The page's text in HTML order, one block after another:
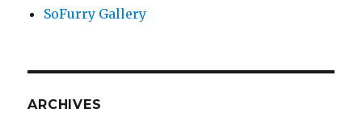
SoFurry Gallery
ARCHIVES